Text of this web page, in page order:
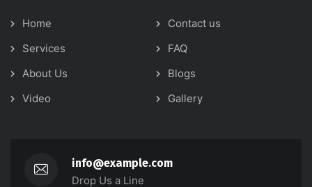
Home
Contact us
Services
FAQ
About Us
Blogs
Video
Gallery
info@example.com
Drop Us a Line